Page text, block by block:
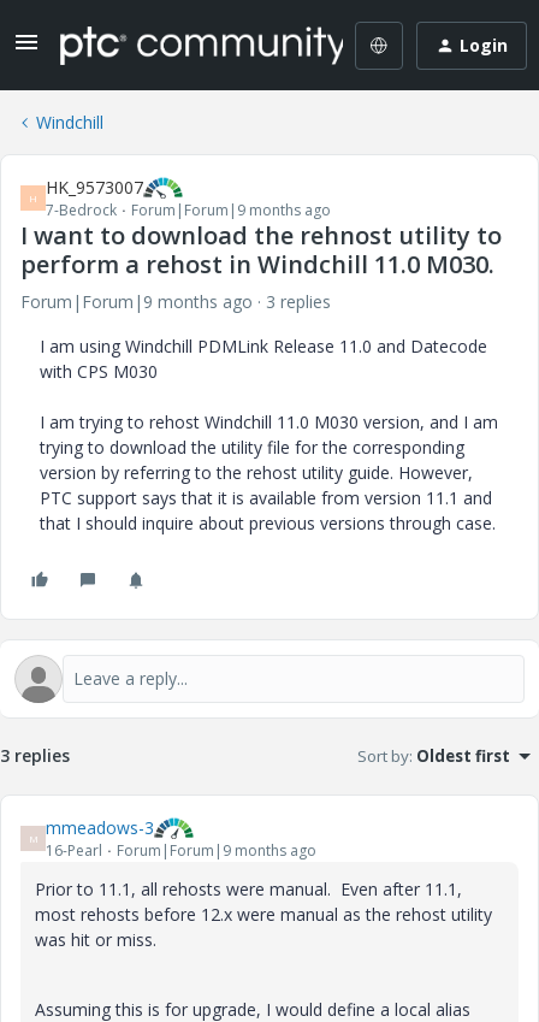
Login
Windchill
H HK_9573007
7-Bedrock Forum|Forum|9 months ago
I want to download the rehnost utility to
perform a rehost in Windchill 11.0 M030.
Forum|Forum|9 months ago
3 replies
I am using Windchill PDMLink Release 11.0 and Datecode
with CPS M030
I am trying to rehost Windchill 11.0 M030 version, and I am
trying to download the utility file for the corresponding
version by referring to the rehost utility guide. However,
PTC support says that it is available from version 11.1 and
that I should inquire about previous versions through case.
3 replies Sort by: Oldest first
M mmeadows-3
16-Pearl Forum|Forum|9 months ago
Prior to 11.1, all rehosts were manual. Even after 11.1,
most rehosts before 12.x were manual as the rehost utility
was hit or miss.
Assuming this is for upgrade, I would define a local alias